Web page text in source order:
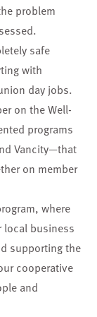
problem
safe
with
day jobs.
on the Well-
programs
Vancity—that
on member
where
local business
supporting the
cooperative
and